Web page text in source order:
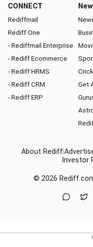
CONNECT
Rediffmail
Rediff One
- Rediffmail Enterprise
- Rediff Ecommerce
- Rediff HRMS
- Rediff CRM
- Rediff ERP
Get
About Rediff
Investor
© 2026